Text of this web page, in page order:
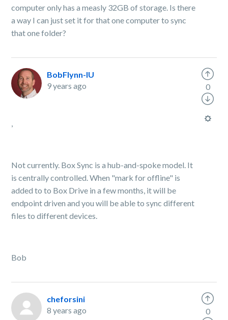
computer only has a measly 32GB of storage. Is there
a way I can just set it for that one computer to sync
that one folder?
BobFlynn-IU
9 years ago
,
Not currently. Box Sync is a hub-and-spoke model. It
is centrally controlled. When "mark for offline" is
added to to Box Drive in a few months, it will be
endpoint driven and you will be able to sync different
files to different devices.
Bob
0
cheforsini
8 years ago
0